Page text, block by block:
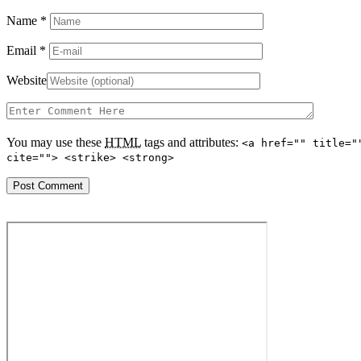
Name *
Email *
Website
You may use these HTML tags and attributes: <a href=""
cite=""> <strike> <strong>